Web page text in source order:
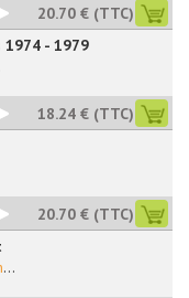
20.70 € (TTC)
1974 - 1979
18.24 € (TTC)
20.70 € (TTC)
...